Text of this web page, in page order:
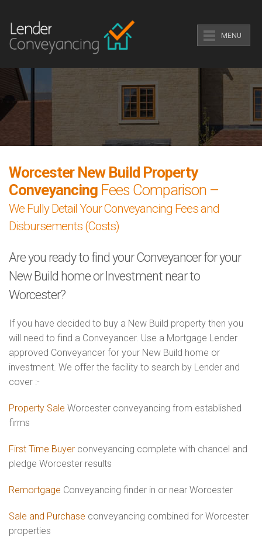
MENU
Worcester New Build Property
Conveyancing Fees Comparison –
We Fully Detail Your Conveyancing Fees and
Disbursements (Costs)
Are you ready to find your Conveyancer for your
New Build home or Investment near to
Worcester?
If you have decided to buy a New Build property then you
will need to find a Conveyancer. Use a Mortgage Lender
approved Conveyancer for your New Build home or
investment. We offer the facility to search by Lender and
cover :-
Property Sale Worcester conveyancing from established
firms
First Time Buyer conveyancing complete with chancel and
pledge Worcester results
Remortgage Conveyancing finder in or near Worcester
Sale and Purchase conveyancing combined for Worcester
properties